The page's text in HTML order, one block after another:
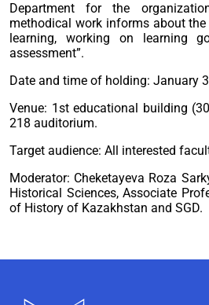
Department for the
methodical work informs about
learning, working on learning
assessment”.
Date and time of holding: January
Venue: 1st educational building
218 auditorium.
Target audience: All interested
Moderator: Cheketayeva Roza
Historical Sciences, Associate
of History of Kazakhstan and SGD.